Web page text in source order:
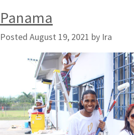
Panama
Posted August 19, 2021 by Ira